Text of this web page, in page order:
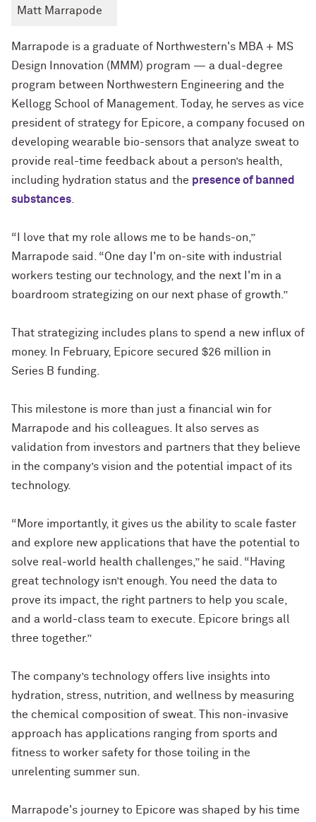
Matt Marrapode
Marrapode is a graduate of Northwestern's MBA + MS
Design Innovation (MMM) program — a dual-degree
program between Northwestern Engineering and the
Kellogg School of Management. Today, he serves as vice
president of strategy for Epicore, a company focused on
developing wearable bio-sensors that analyze sweat to
provide real-time feedback about a person’s health,
including hydration status and the presence of banned
substances
“I love that my role allows me to be hands-on,”
Marrapode said. “One day I'm on-site with industrial
workers testing our technology, and the next I'm in a
boardroom strategizing on our next phase of growth.”
That strategizing includes plans to spend a new influx of
money. In February, Epicore secured $26 million in
Series B funding.
This milestone is more than just a financial win for
Marrapode and his colleagues. It also serves as
validation from investors and partners that they believe
in the company’s vision and the potential impact of its
technology.
“More importantly, it gives us the ability to scale faster
and explore new applications that have the potential to
solve real-world health challenges,” he said. “Having
great technology isn’t enough. You need the data to
prove its impact, the right partners to help you scale,
and a world-class team to execute. Epicore brings all
three together.”
The company’s technology offers live insights into
hydration, stress, nutrition, and wellness by measuring
the chemical composition of sweat. This non-invasive
approach has applications ranging from sports and
fitness to worker safety for those toiling in the
unrelenting summer sun.
Marrapode's journey to Epicore was shaped by his time